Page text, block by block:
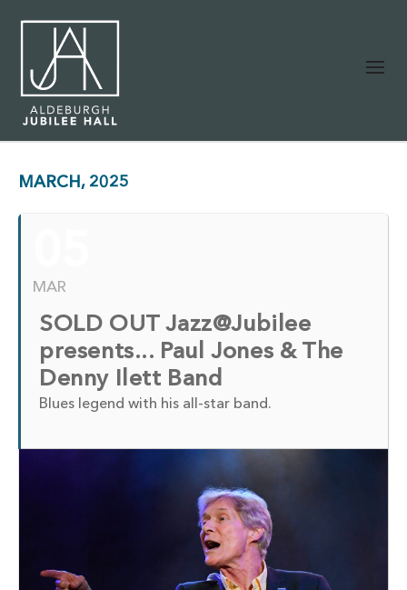
MARCH, 2025
MAR
SOLD OUT Jazz@Jubilee
presents... Paul Jones & The
Denny Ilett Band
Blues legend with his all-star band.